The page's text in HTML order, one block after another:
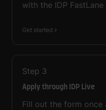
with the IDP FastLane
Get started
Step 3
Apply through IDP Live
Fill out the form